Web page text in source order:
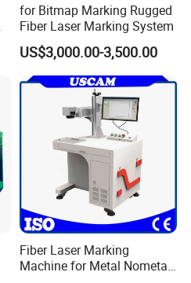
for Bitmap Marking Rugged
Fiber Laser Marking System
US$3,000.00-3,500.00
Fiber Laser Marking
Machine for Metal Nometal